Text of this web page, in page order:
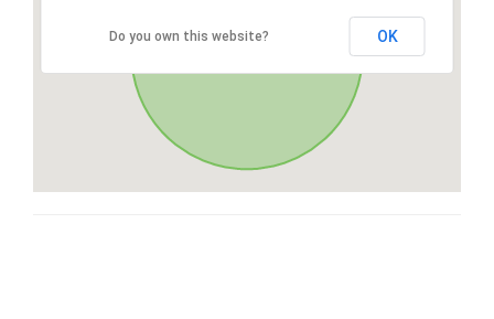
Do you own this website? OK